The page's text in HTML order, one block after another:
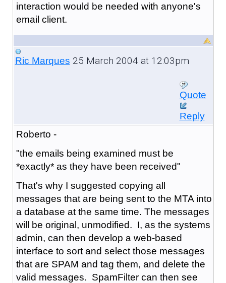
interaction would be needed with anyone's
email client.
Ric Marques 25 March 2004 at 12:03pm
Quote
Reply
Roberto -
"the emails being examined must be
*exactly* as they have been received"
That's why I suggested copying all
messages that are being sent to the MTA into
a database at the same time. The messages
will be original, unmodified. I, as the systems
admin, can then develop a web-based
interface to sort and select those messages
that are SPAM and tag them, and delete the
valid messages. SpamFilter can then see